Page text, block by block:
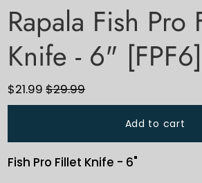
Rapala Fish Pro
Knife - 6" [FPF6]
$21.99$29.99
Add to cart
Fish Pro Fillet Knife - 6"